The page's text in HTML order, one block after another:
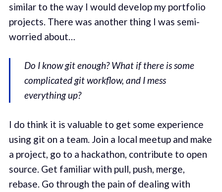
similar to the way I would develop my portfolio
projects. There was another thing I was semi-
worried about…
Do I know git enough? What if there is some
complicated git workflow, and I mess
everything up?
I do think it is valuable to get some experience
using git on a team. Join a local meetup and make
a project, go to a hackathon, contribute to open
source. Get familiar with pull, push, merge,
rebase. Go through the pain of dealing with